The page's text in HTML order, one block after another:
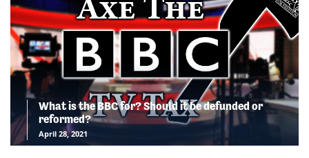
What is the BBC for? Should it be defunded or
reformed?
April 28, 2021